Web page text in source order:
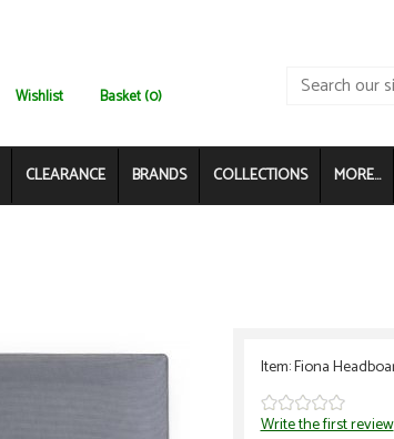
Wishlist Basket (0)
CLEARANCE BRANDS COLLECTIONS MORE...
Item: Fiona
Write the first review